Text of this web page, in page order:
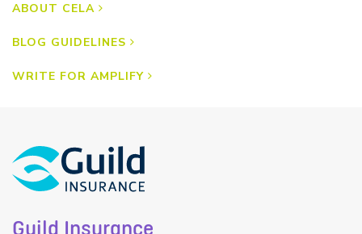
ABOUT CELA
BLOG GUIDELINES
WRITE FOR AMPLIFY
Guild Insurance